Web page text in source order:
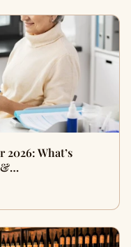
What’s
&…